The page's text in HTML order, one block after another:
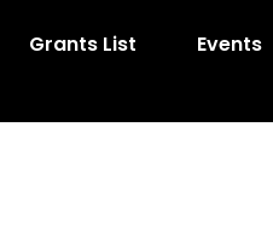
Grants List Events